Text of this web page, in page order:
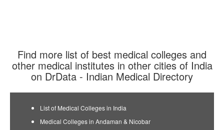
Find more list of best medical colleges and
other medical institutes in other cities of India
on DrData - Indian Medical Directory
List of Medical Colleges in India
Medical Colleges in Andaman & Nicobar